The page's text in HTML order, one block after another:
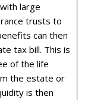
large
trusts to
can then
tax bill. This is
of the life
the estate or
is then